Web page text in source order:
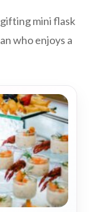
mini flask
who enjoys a